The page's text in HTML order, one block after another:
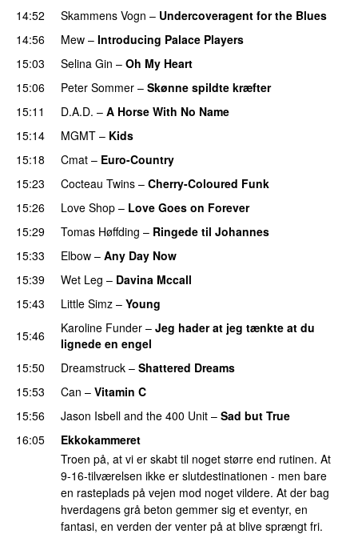
14:52
Skammens Vogn – Undercoveragent for the Blues
14:56
Mew – Introducing Palace Players
15:03
Selina Gin – Oh My Heart
15:06
Peter Sommer – Skønne spildte kræfter
15:11
D.A.D. – A Horse With No Name
15:14
MGMT – Kids
15:18
Cmat – Euro-Country
15:23
Cocteau Twins – Cherry-Coloured Funk
15:26
Love Shop – Love Goes on Forever
15:29
Tomas Høffding – Ringede til Johannes
15:33
Elbow – Any Day Now
15:39
Wet Leg – Davina Mccall
15:43
Little Simz – Young
15:46
Karoline Funder – Jeg hader at jeg tænkte at du
lignede en engel
15:50
Dreamstruck – Shattered Dreams
15:53
Can – Vitamin C
15:56
Jason Isbell and the 400 Unit – Sad but True
16:05
Ekkokammeret
Troen på, at vi er skabt til noget større end rutinen. At
9-16-tilværelsen ikke er slutdestinationen - men bare
en rasteplads på vejen mod noget vildere. At der bag
hverdagens grå beton gemmer sig et eventyr, en
fantasi, en verden der venter på at blive sprængt fri.